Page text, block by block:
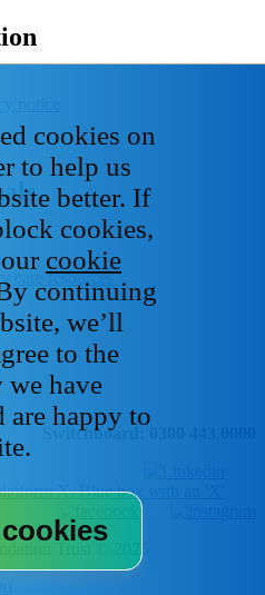
care resources
Switchboard: 0300 443 0000
Trust © 2026
cookies on
to help us
better. If
cookies,
cookie
continuing
we’ll
to the
have
are happy to